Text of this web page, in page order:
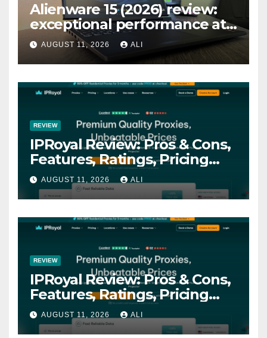
Alienware 15 (2026) review:
exceptional performance at
a remarkable price… just
ignore the single-channel
RAM
AUGUST 11, 2026 ALI
REVIEW
IPRoyal Review: Pros & Cons,
Features, Ratings, Pricing
and more
AUGUST 11, 2026 ALI
REVIEW
IPRoyal Review: Pros & Cons,
Features, Ratings, Pricing
and more
AUGUST 11, 2026 ALI